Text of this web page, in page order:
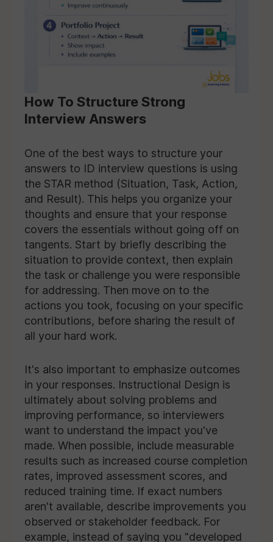
How To Structure Strong
Interview Answers
One of the best ways to structure your
answers to ID interview questions is using
the STAR method (Situation, Task, Action,
and Result). This helps you organize your
thoughts and ensure that your response
covers the essentials without going off on
tangents. Start by briefly describing the
situation to provide context, then explain
the task or challenge you were responsible
for addressing. Then move on to the
actions you took, focusing on your specific
contributions, before sharing the result of
all your hard work.
It's also important to emphasize outcomes
in your responses. Instructional Design is
ultimately about solving problems and
improving performance, so interviewers
want to understand the impact you've
made. When possible, include measurable
results such as increased course completion
rates, improved assessment scores, and
reduced training time. If exact numbers
aren't available, describe improvements you
observed or stakeholder feedback. For
example, instead of saying you "developed